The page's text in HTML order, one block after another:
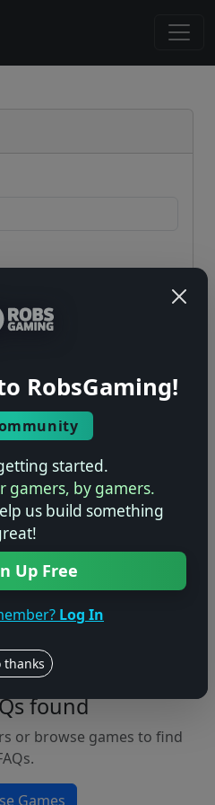
RobsGaming!
started.
gamers, by gamers.
us build something
Up Free
Log In
thanks
Filters
Filters
Browse
found
or browse games to find
Games